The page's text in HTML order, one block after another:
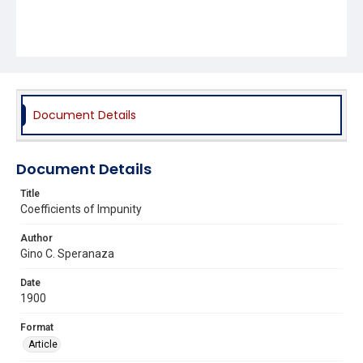
Document Details
Document Details
Title
Coefficients of Impunity
Author
Gino C. Speranaza
Date
1900
Format
Article